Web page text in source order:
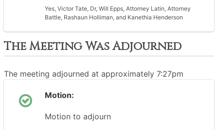
Yes, Victor Tate, Dr, Will Epps, Attorney Latin, Attorney
Battle, Rashaun Holliman, and Kanethia Henderson
The Meeting Was Adjourned
The meeting adjourned at approximately 7:27pm
Motion:
Motion to adjourn